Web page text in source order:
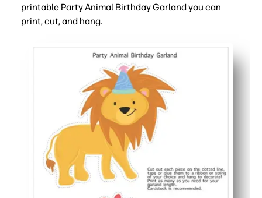
printable Party Animal Birthday Garland you can
print, cut, and hang.
Print today - no trips to the store - cut and hang in
Flexible fit - arrange banners to suit mantels, bulletin
Kid-pleasing party animals and bright colors boost
Reusable file - reprint extras, replace letters, or